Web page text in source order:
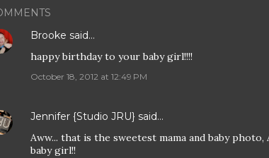
Brooke said…
happy birthday to your baby girl!!!!
October 18, 2012 at 12:49 PM
Jennifer {Studio JRU} said…
Aww... that is the sweetest mama and baby
baby girl!!